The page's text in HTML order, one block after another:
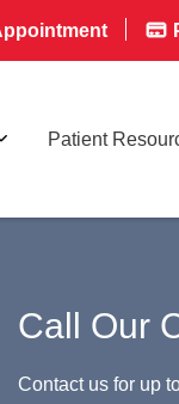
Patient
Call Our
Contact us for up